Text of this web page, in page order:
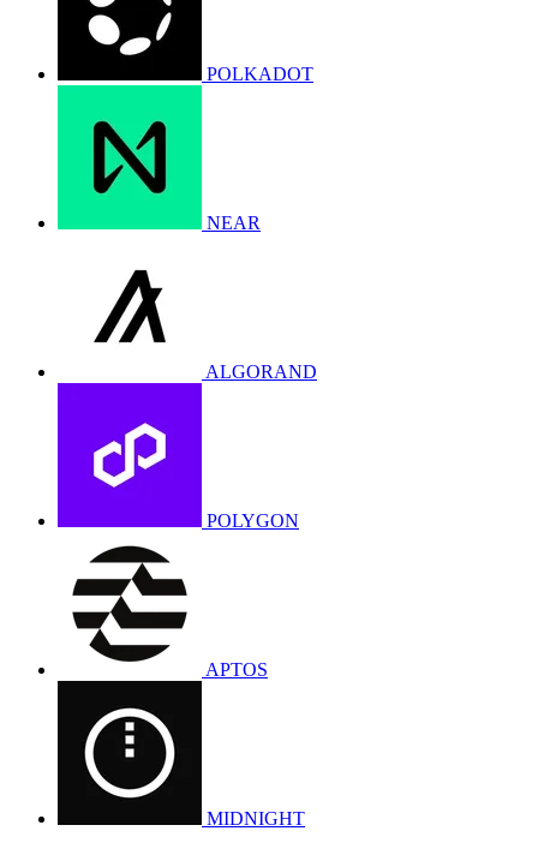
POLKADOT
NEAR
ALGORAND
POLYGON
APTOS
MIDNIGHT